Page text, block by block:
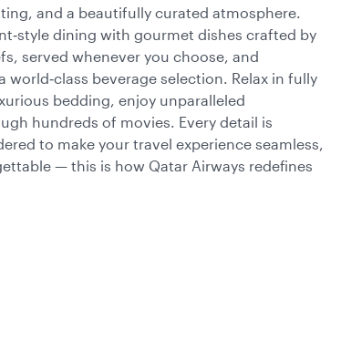
and a beautifully curated atmosphere.
dining with gourmet dishes crafted by
served whenever you choose, and
world‑class beverage selection. Relax in fully
bedding, enjoy unparalleled
hundreds of movies. Every detail is
to make your travel experience seamless,
— this is how Qatar Airways redefines